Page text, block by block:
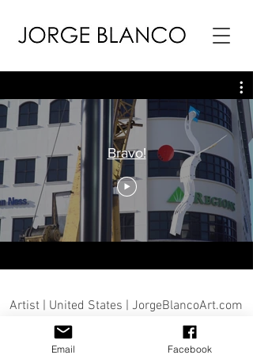
Bravo!
Artist | United States | JorgeBlancoArt.com
© Jorge Blanco 2026 |© Jorge Blanco Art, LLC | Jorge
Email Facebook